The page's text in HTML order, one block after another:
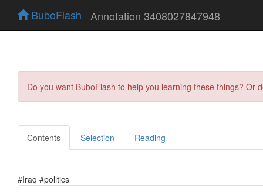
BuboFlash Annotation 3408027847948
Do you want BuboFlash to help you learning these things?
Contents Selection Reading
#Iraq #politics